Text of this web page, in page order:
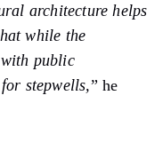
architecture helps
while the
public
stepwells,” he